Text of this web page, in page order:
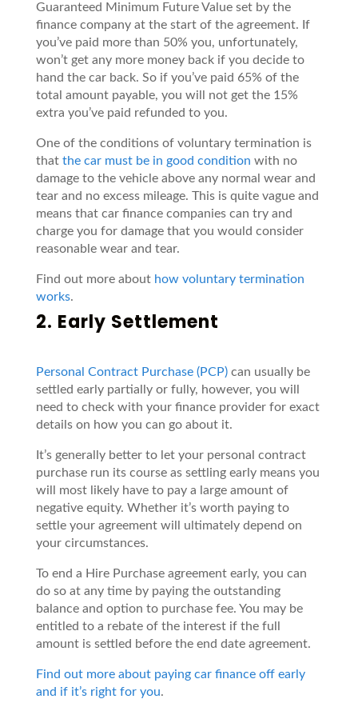
Guaranteed Minimum Future Value set by the
finance company at the start of the agreement. If
you’ve paid more than 50% you, unfortunately,
won’t get any more money back if you decide to
hand the car back. So if you’ve paid 65% of the
total amount payable, you will not get the 15%
extra you’ve paid refunded to you.
One of the conditions of voluntary termination is
that the car must be in good condition with no
damage to the vehicle above any normal wear and
tear and no excess mileage. This is quite vague and
means that car finance companies can try and
charge you for damage that you would consider
reasonable wear and tear.
Find out more about how voluntary termination
works.
2. Early Settlement
Personal Contract Purchase (PCP)can usually be
settled early partially or fully, however, you will
need to check with your finance provider for exact
details on how you can go about it.
It’s generally better to let your personal contract
purchase run its course as settling early means you
will most likely have to pay a large amount of
negative equity. Whether it’s worth paying to
settle your agreement will ultimately depend on
your circumstances.
To end a Hire Purchase agreement early, you can
do so at any time by paying the outstanding
balance and option to purchase fee. You may be
entitled to a rebate of the interest if the full
amount is settled before the end date agreement.
Find out more about paying car finance off early
and if it’s right for you.